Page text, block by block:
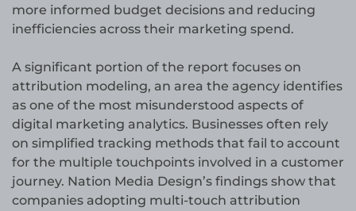
more informed budget decisions and reducing
inefficiencies across their marketing spend.
A significant portion of the report focuses on
attribution modeling, an area the agency identifies
as one of the most misunderstood aspects of
digital marketing analytics. Businesses often rely
on simplified tracking methods that fail to account
for the multiple touchpoints involved in a customer
journey. Nation Media Design’s findings show that
companies adopting multi-touch attribution